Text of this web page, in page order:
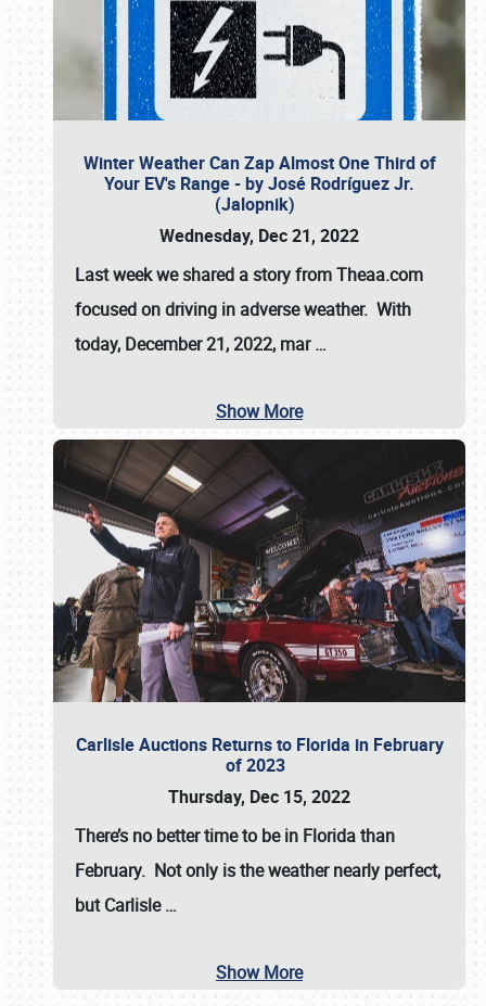
Winter Weather Can Zap Almost One Third of
Your EV's Range - by José Rodríguez Jr.
(Jalopnik)
Wednesday, Dec 21, 2022
Last week we shared a story from Theaa.com
focused on driving in adverse weather. With
today, December 21, 2022, mar…
Show More
Carlisle Auctions Returns to Florida in February
of 2023
Thursday, Dec 15, 2022
There’s no better time to be in Florida than
February. Not only is the weather nearly perfect,
butCarlisle…
Show More